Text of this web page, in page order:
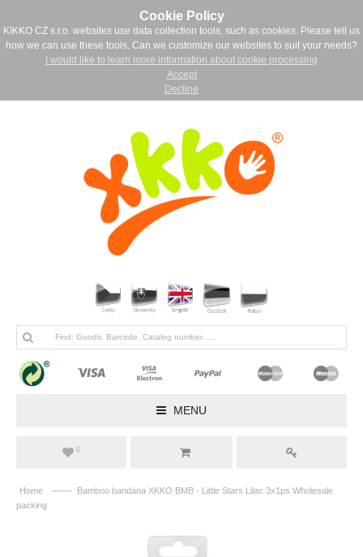
Cookie Policy
KIKKO CZ s.r.o. websites use data collection tools, such as cookies. Please tell us
how we can use these tools. Can we customize our websites to suit your needs?
I would like to learn more information about cookie processing
Accept
Decline
MENU
0
Home ——
Bamboo bandana XKKO BMB - Little Stars Lilac 3x1ps Wholesale
packing